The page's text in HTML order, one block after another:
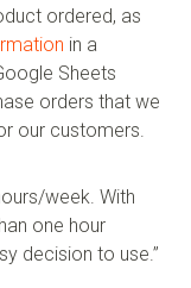
ordered, as
in a
Sheets
orders that we
our customers.
week. With
one hour
decision to use.”